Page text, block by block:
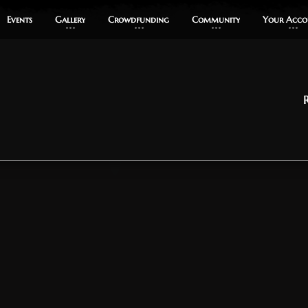
Events
Events Gallery
Gallery Crowdfunding
Crowdfunding Community
Community Your
Your